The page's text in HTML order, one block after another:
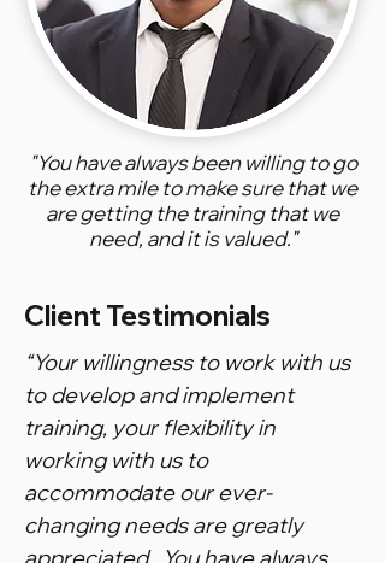
"You have always been willing to go
the extra mile to make sure that we
are getting the training that we
need, and it is valued."
Client Testimonials
“Your willingness to work with us
to develop and implement
training, your flexibility in
working with us to
accommodate our ever-
changing needs are greatly